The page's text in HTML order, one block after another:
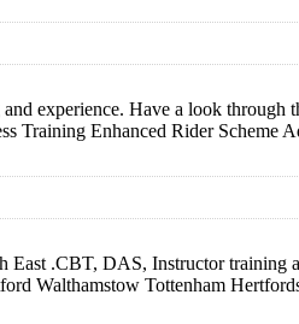
experience. Have a look
Training Enhanced Rider Scheme
.CBT, DAS, Instructor
Walthamstow Tottenham